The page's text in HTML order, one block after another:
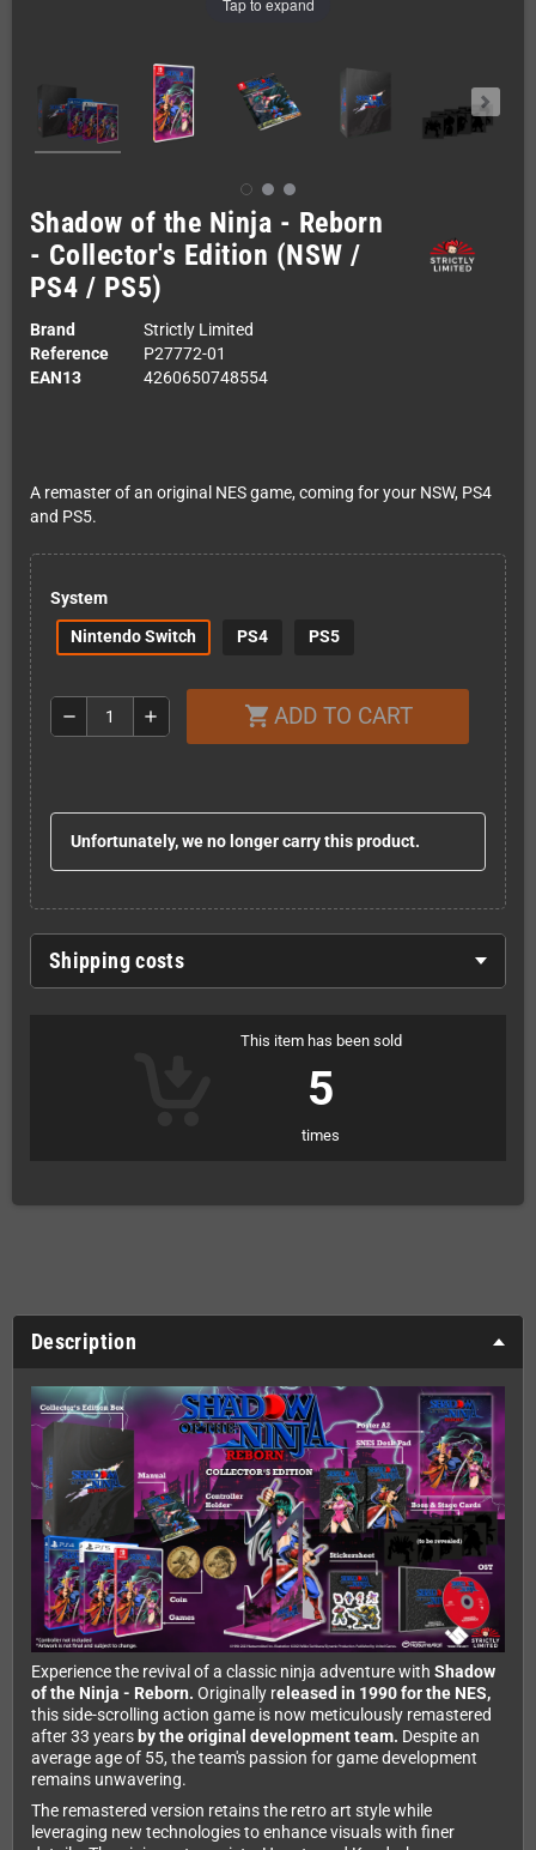
Shadow of the Ninja - Reborn
- Collector's Edition (NSW /
PS4 / PS5)
Brand
Strictly Limited
Reference
P27772-01
EAN13
4260650748554
A remaster of an original NES game, coming for your NSW, PS4
and PS5.
System
Nintendo Switch
PS4 PS5
remove add shopping_cart ADD TO CART
Unfortunately, we no longer carry this product.
Shipping costs
This item has been sold
5
times
Description
Experience the revival of a classic ninja adventure with Shadow
of the Ninja - Reborn. Originally released in 1990 for the NES,
this side-scrolling action game is now meticulously remastered
after 33 years by the original development team. Despite an
average age of 55, the team's passion for game development
remains unwavering.
The remastered version retains the retro art style while
leveraging new technologies to enhance visuals with finer